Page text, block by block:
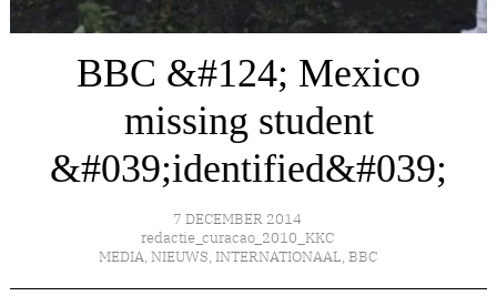
BBC &#124; Mexico
missing student
&#039;identified&#039;
7 DECEMBER 2014
redactie_curacao_2010_KKC
MEDIA, NIEUWS, INTERNATIONAAL, BBC